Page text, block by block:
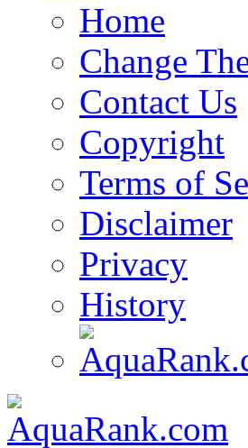
Home
Change
Contact Us
Copyright
Terms of
Disclaimer
Privacy
History